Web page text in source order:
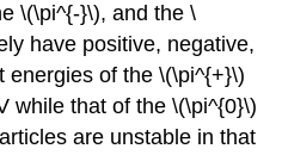
\(\pi^{-}\), and the \
have positive, negative,
energies of the \(\pi^{+}\)
while that of the \(\pi^{0}\)
are unstable in that